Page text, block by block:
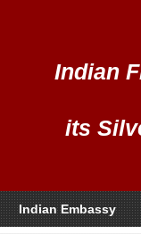
Indian
its
Indian Embassy